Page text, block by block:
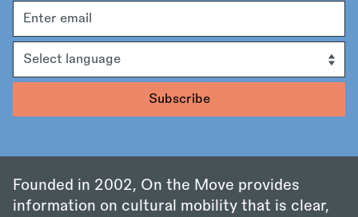
address
Founded in 2002, On the Move provides
information on cultural mobility that is clear,